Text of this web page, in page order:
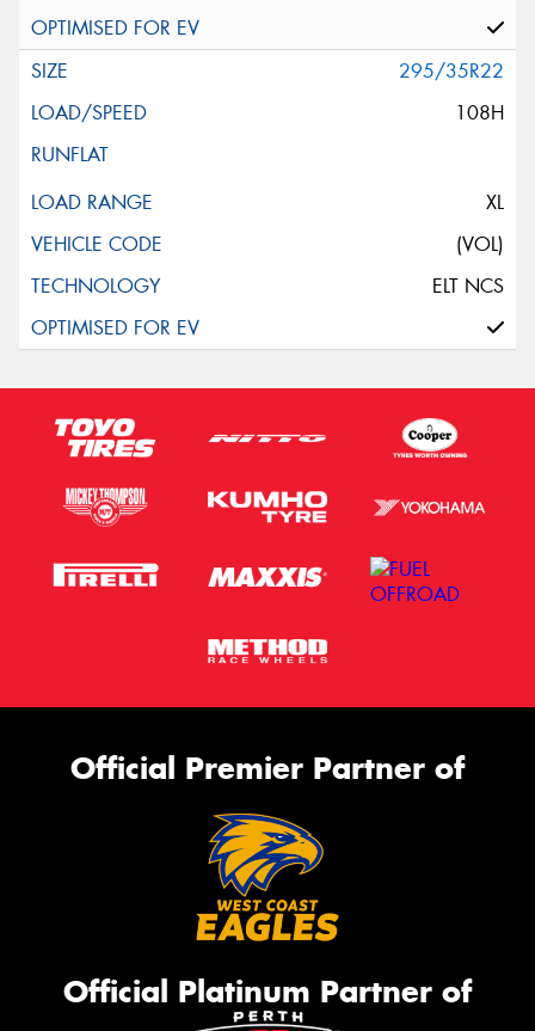
295/35R22
108H
XL
(VOL)
ELT NCS
Official Premier Partner of
Official Platinum Partner of